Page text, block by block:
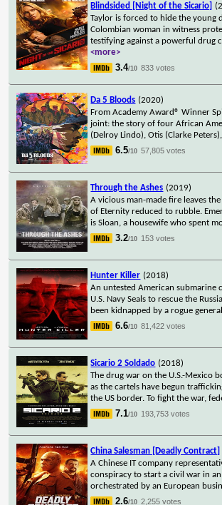
Blindsided [Night of the Sicario]
Taylor is forced to hide the young
Colombian woman in witness
testifying against a powerful drug
<more>
3.4/10 833 votes
Da 5 Bloods (2020)
From Academy Award® Winner
joint: the story of four African
(Delroy Lindo), Otis (Clarke
6.5/10 57,805 votes
Through the Ashes (2019)
A vicious man-made fire leaves
of Eternity reduced to rubble.
is Sloan, a housewife who spent
3.2/10 153 votes
Hunter Killer (2018)
An untested American submarine
U.S. Navy Seals to rescue the
been kidnapped by a rogue
6.6/10 81,422 votes
Sicario 2 Soldado (2018)
The drug war on the U.S.-Mexico
as the cartels have begun
the US border. To fight the war,
7.1/10 193,753 votes
China Salesman [Deadly Contract]
A Chinese IT company
conspiracy to start a civil war in
orchestrated by an European
2.6/10 2,255 votes